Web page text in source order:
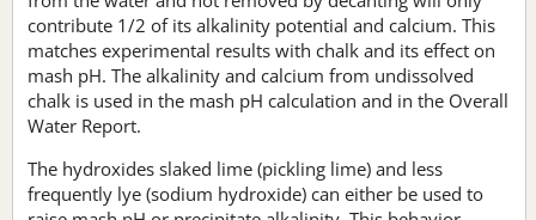
contribute 1/2 of its alkalinity potential and calcium. This
matches experimental results with chalk and its effect on
mash pH. The alkalinity and calcium from undissolved
chalk is used in the mash pH calculation and in the Overall
Water Report.
The hydroxides slaked lime (pickling lime) and less
frequently lye (sodium hydroxide) can either be used to